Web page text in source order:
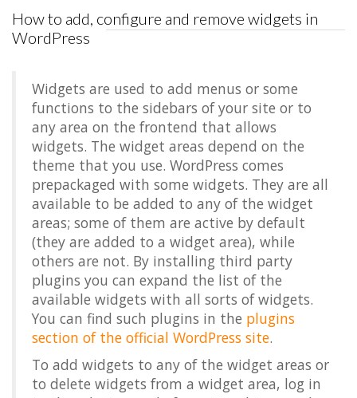
How to add, configure and remove widgets in
WordPress
Widgets are used to add menus or some
functions to the sidebars of your site or to
any area on the frontend that allows
widgets. The widget areas depend on the
theme that you use. WordPress comes
prepackaged with some widgets. They are all
available to be added to any of the widget
areas; some of them are active by default
(they are added to a widget area), while
others are not. By installing third party
plugins you can expand the list of the
available widgets with all sorts of widgets.
You can find such plugins in the plugins
section of the official WordPress site.
To add widgets to any of the widget areas or
to delete widgets from a widget area, log in